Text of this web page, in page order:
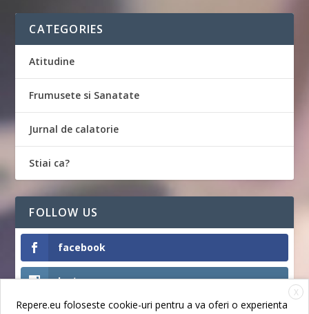
CATEGORIES
Atitudine
Frumusete si Sanatate
Jurnal de calatorie
Stiai ca?
FOLLOW US
facebook
Instagram
X
Repere.eu foloseste cookie-uri pentru a va oferi o experienta